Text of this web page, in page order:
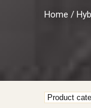
Home /